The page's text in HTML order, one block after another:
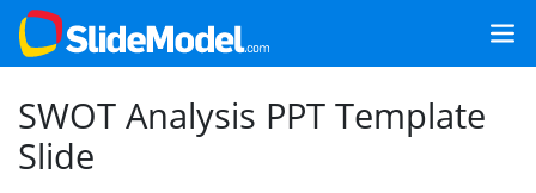
SWOT Analysis PPT Template
Slide